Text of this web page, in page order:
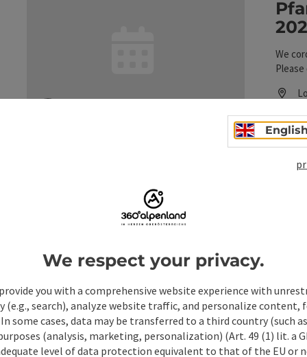
: Pfandl Week, August 1–15, 2026, at Gasthof
We
save post: Pfandl Week, August 1–15, 2026, at Gasthof
We
English
We respect your privacy.
you with a comprehensive website experience with
search), analyze website traffic, and personalize content,
some cases, data may be transferred to a third country (such
(analysis, marketing, personalization) (Art. 49 (1) lit. a
level of data protection equivalent to that of the EU or